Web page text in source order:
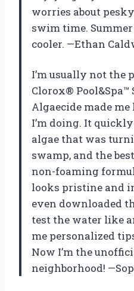
worries about
swim time.
cooler. —Ethan
I’m usually not the
Clorox®
Algaecide made
I’m doing. It
algae that was
swamp, and the
non-foaming
looks pristine and
even downloaded
test the water like
me personalized
Now I’m the
neighborhood!